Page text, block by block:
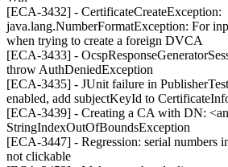
[ECA-3432] - CertificateCreateException:
java.lang.NumberFormatException: For
when trying to create a foreign DVCA
[ECA-3433] -
throw AuthDeniedException
[ECA-3435] - JUnit failure in
enabled, add subjectKeyId to
[ECA-3439] - Creating a CA with DN:
StringIndexOutOfBoundsException
[ECA-3447] - Regression: serial numbers
not clickable